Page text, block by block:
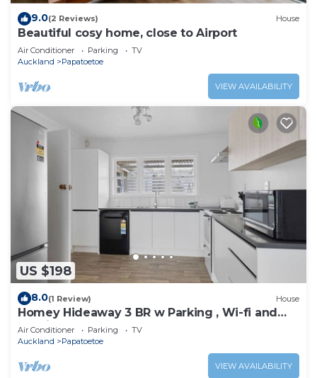
9.0(2 Reviews) House
Beautiful cosy home, close to Airport
Air Conditioner Parking
TV
Auckland
Papatoetoe
VIEW AVAILABILITY
US $198
8.0(1 Review) House
Homey Hideaway 3 BR w Parking , Wi-fi and
Netflix
Air Conditioner Parking
TV
Auckland
Papatoetoe
VIEW AVAILABILITY